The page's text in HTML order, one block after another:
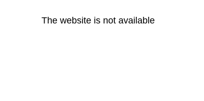
The website is not available